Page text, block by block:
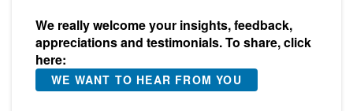
We really welcome your insights, feedback,
appreciations and testimonials. To share, click
here:
WE WANT TO HEAR FROM YOU